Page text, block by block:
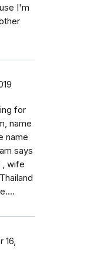
I'm
for
name
name
says
, wife
16,